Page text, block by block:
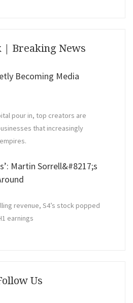
| Breaking News
Becoming Media
pour in, top creators are
that increasingly
Martin Sorrell&#8217;s
revenue, S4’s stock popped
earnings
Us